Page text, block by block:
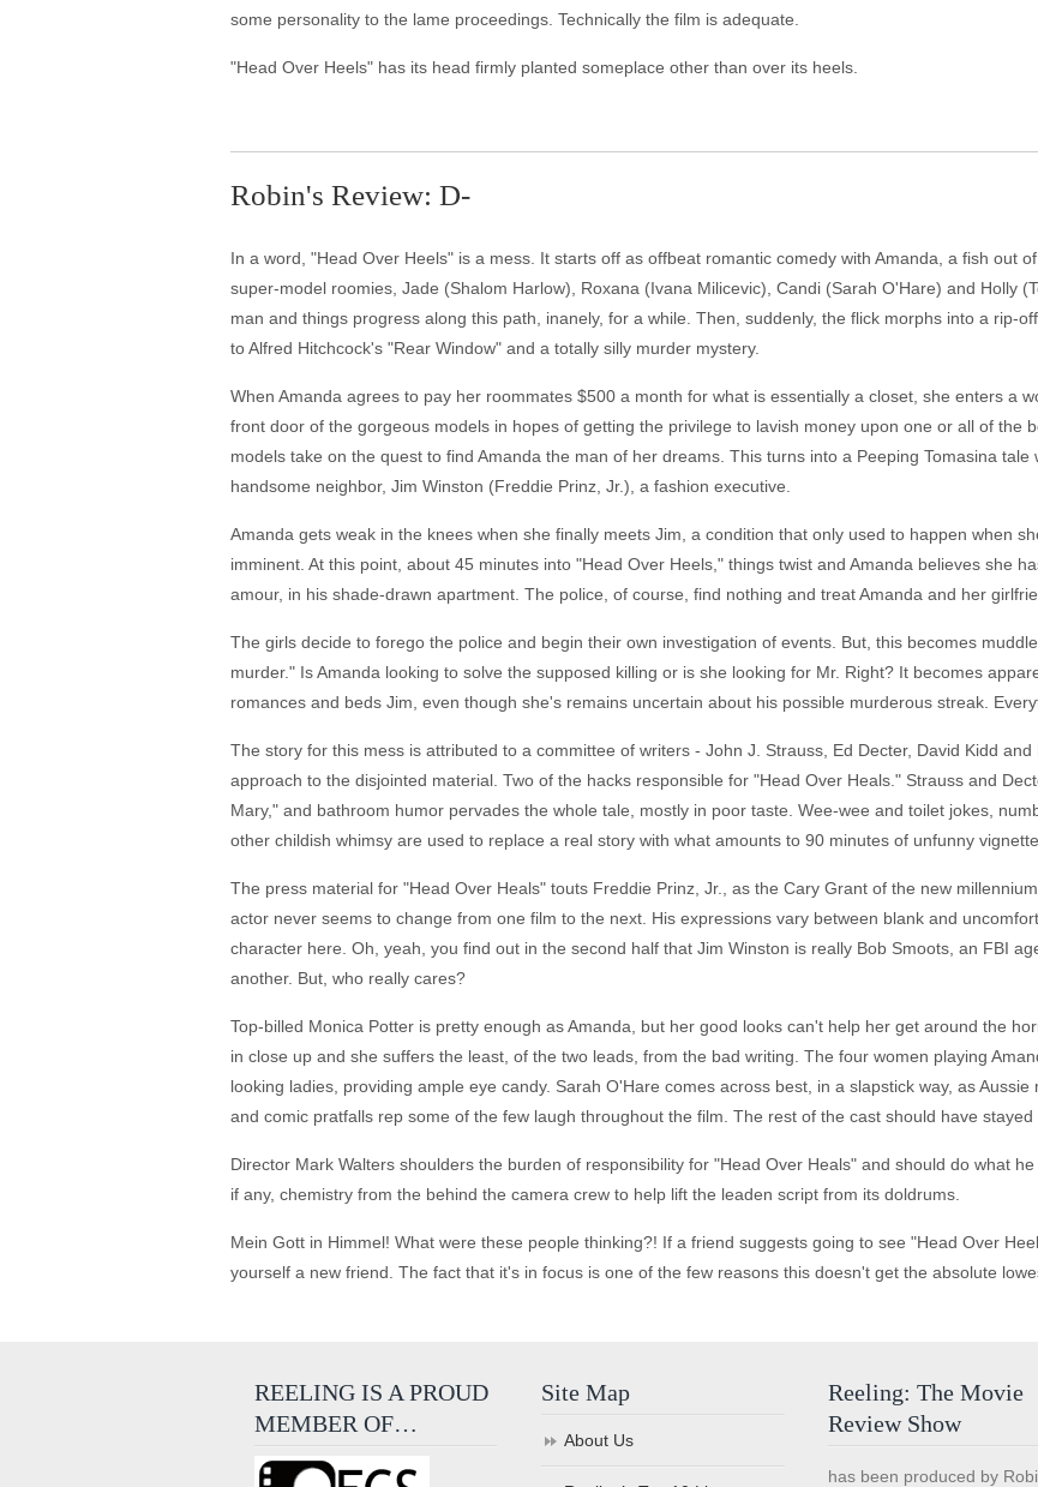
some personality to the lame proceedings. Technically the film is adequate.
"Head Over Heels" has its head firmly planted someplace other than over its heels.
Robin's Review: D-
In a word, "Head Over Heels" is a mess. It starts off as offbeat romantic comedy with Amanda, a fish out
super-model roomies, Jade (Shalom Harlow), Roxana (Ivana Milicevic), Candi (Sarah O'Hare) and Holly
man and things progress along this path, inanely, for a while. Then, suddenly, the flick morphs into a rip-
to Alfred Hitchcock's "Rear Window" and a totally silly murder mystery.
When Amanda agrees to pay her roommates $500 a month for what is essentially a closet, she enters a
front door of the gorgeous models in hopes of getting the privilege to lavish money upon one or all of the
models take on the quest to find Amanda the man of her dreams. This turns into a Peeping Tomasina
handsome neighbor, Jim Winston (Freddie Prinz, Jr.), a fashion executive.
Amanda gets weak in the knees when she finally meets Jim, a condition that only used to happen when
imminent. At this point, about 45 minutes into "Head Over Heels," things twist and Amanda believes she
amour, in his shade-drawn apartment. The police, of course, find nothing and treat Amanda and her
The girls decide to forego the police and begin their own investigation of events. But, this becomes
murder." Is Amanda looking to solve the supposed killing or is she looking for Mr. Right? It becomes
romances and beds Jim, even though she's remains uncertain about his possible murderous streak.
The story for this mess is attributed to a committee of writers - John J. Strauss, Ed Decter, David Kidd
approach to the disjointed material. Two of the hacks responsible for "Head Over Heals." Strauss and
Mary," and bathroom humor pervades the whole tale, mostly in poor taste. Wee-wee and toilet jokes,
other childish whimsy are used to replace a real story with what amounts to 90 minutes of unfunny
The press material for "Head Over Heals" touts Freddie Prinz, Jr., as the Cary Grant of the new
actor never seems to change from one film to the next. His expressions vary between blank and
character here. Oh, yeah, you find out in the second half that Jim Winston is really Bob Smoots, an FBI
another. But, who really cares?
Top-billed Monica Potter is pretty enough as Amanda, but her good looks can't help her get around the
in close up and she suffers the least, of the two leads, from the bad writing. The four women playing
looking ladies, providing ample eye candy. Sarah O'Hare comes across best, in a slapstick way, as
and comic pratfalls rep some of the few laugh throughout the film. The rest of the cast should have stayed
Director Mark Walters shoulders the burden of responsibility for "Head Over Heals" and should do what
if any, chemistry from the behind the camera crew to help lift the leaden script from its doldrums.
Mein Gott in Himmel! What were these people thinking?! If a friend suggests going to see "Head Over
yourself a new friend. The fact that it's in focus is one of the few reasons this doesn't get the absolute
REELING IS A PROUD
MEMBER OF…
Site Map
About Us
Reeling: The Movie
Review Show
has been produced by